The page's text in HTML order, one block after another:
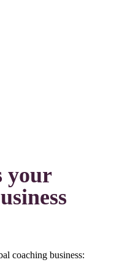
your
coaching business: